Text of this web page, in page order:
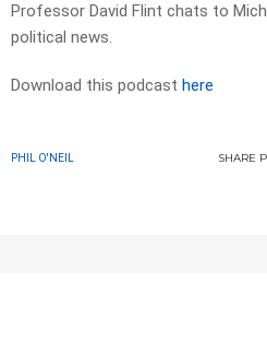
Professor David Flint chats to
political news.
Download this podcast here
PHIL O'NEIL SHARE